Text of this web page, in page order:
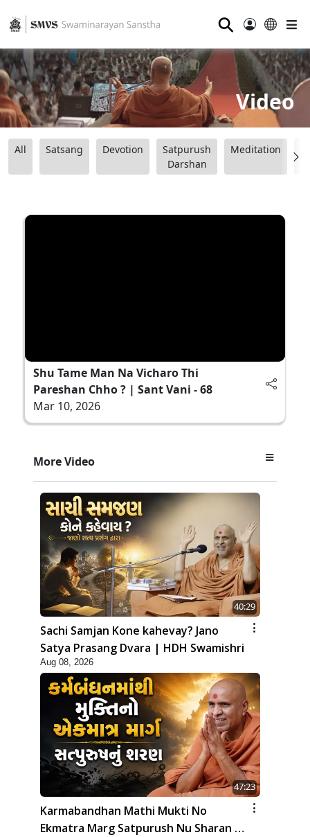
⚲
Video
All Satsang Devotion
Satpurush
Darshan
Meditation
Shu Tame Man Na Vicharo Thi
Pareshan Chho ? | Sant Vani - 68
Mar 10, 2026
More Video
40:29
Sachi Samjan Kone kahevay? Jano
Satya Prasang Dvara | HDH Swamishri
Aug 08, 2026
47:23
Karmabandhan Mathi Mukti No
Ekmatra Marg Satpurush Nu Sharan |